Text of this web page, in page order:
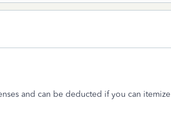
and can be deducted if you can itemize